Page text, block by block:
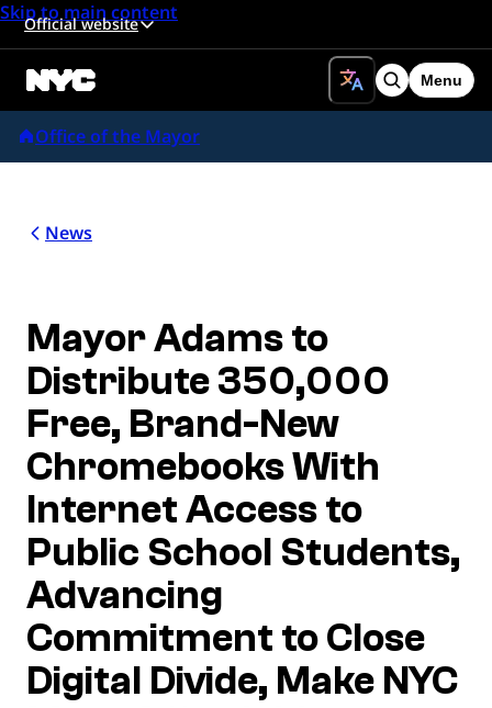
Skip to main content
Official website
Search
Menu
Office of the Mayor
News
Mayor Adams to
Distribute 350,000
Free, Brand-New
Chromebooks With
Internet Access to
Public School Students,
Advancing
Commitment to Close
Digital Divide, Make NYC